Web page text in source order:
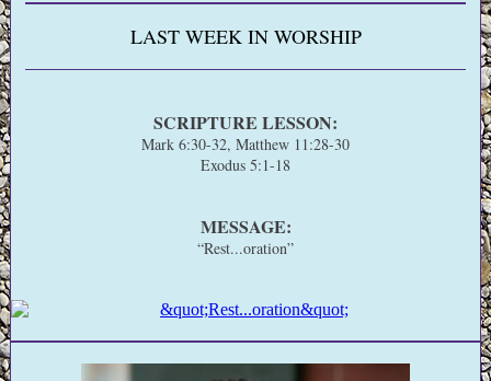
LAST WEEK IN WORSHIP
SCRIPTURE LESSON:
Mark 6:30-32, Matthew 11:28-30
Exodus 5:1-18
MESSAGE:
“Rest...oration”